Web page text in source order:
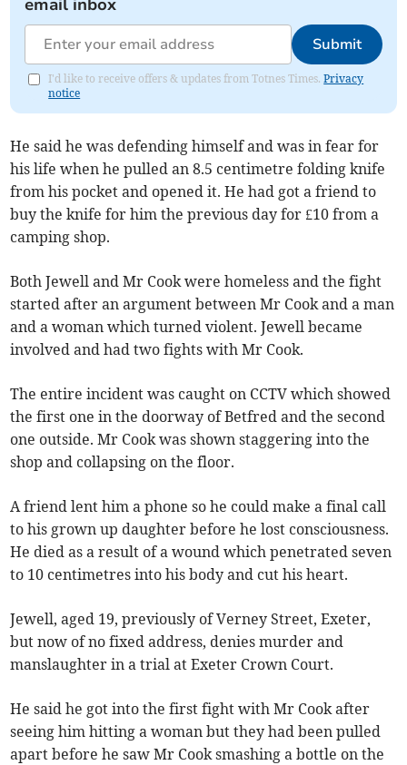
email inbox
Submit
I'd like to receive offers & updates from Totnes Times.Privacy
notice
He said he was defending himself and was in fear for
his life when he pulled an 8.5 centimetre folding knife
from his pocket and opened it. He had got a friend to
buy the knife for him the previous day for £10 from a
camping shop.
Both Jewell and Mr Cook were homeless and the fight
started after an argument between Mr Cook and a man
and a woman which turned violent. Jewell became
involved and had two fights with Mr Cook.
The entire incident was caught on CCTV which showed
the first one in the doorway of Betfred and the second
one outside. Mr Cook was shown staggering into the
shop and collapsing on the floor.
A friend lent him a phone so he could make a final call
to his grown up daughter before he lost consciousness.
He died as a result of a wound which penetrated seven
to 10 centimetres into his body and cut his heart.
Jewell, aged 19, previously of Verney Street, Exeter,
but now of no fixed address, denies murder and
manslaughter in a trial at Exeter Crown Court.
He said he got into the first fight with Mr Cook after
seeing him hitting a woman but they had been pulled
apart before he saw Mr Cook smashing a bottle on the